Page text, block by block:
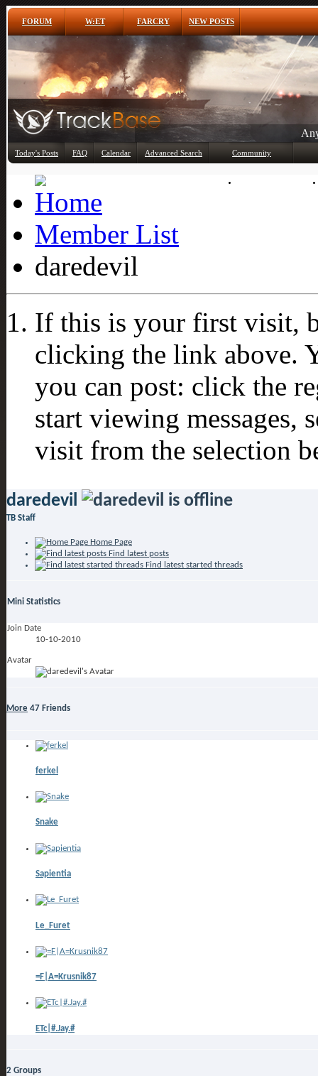
FORUM W:ET FARCRY NEW POSTS
Today's Posts FAQ Calendar Advanced Search Community
Member List
daredevil
If this is your first visit,
clicking the link above.
you can post: click the
start viewing messages,
visit from the selection
daredevil
TB Staff
Home Page
Find latest posts
Find latest started threads
Mini Statistics
Join Date
10-10-2010
Avatar
More 47 Friends
ferkel
Snake
Sapientia
Le_Furet
=F|A=Krusnik87
ETc|#.Jay.#
2 Groups